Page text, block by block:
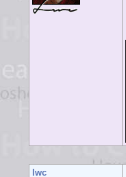
lwc